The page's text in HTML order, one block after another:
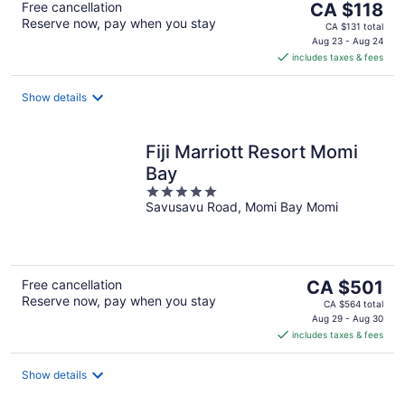
Free cancellation
Reserve now, pay when you stay
The
price
is
CA $118
per
CA $118
CA $131 total
Aug 23 - Aug 24
includes taxes & fees
Show details
Fiji Marriott Resort Momi
Bay
5
out
Savusavu Road, Momi Bay Momi
Free cancellation
Reserve now, pay when you stay
The
price
is
CA $501
per
CA $501
CA $564 total
Aug 29 - Aug 30
includes taxes & fees
Show details